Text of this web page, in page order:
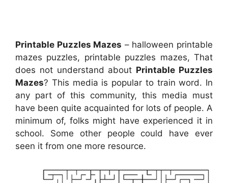
Printable Puzzles Mazes – halloween printable
mazes puzzles, printable puzzles mazes, That
does not understand about Printable Puzzles
Mazes? This media is popular to train word. In
any part of this community, this media must
have been quite acquainted for lots of people. A
minimum of, folks might have experienced it in
school. Some other people could have ever
seen it from one more resource.